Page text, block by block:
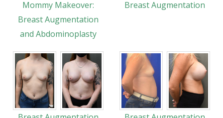
Mommy Makeover:
Breast Augmentation
and Abdominoplasty
Breast Augmentation